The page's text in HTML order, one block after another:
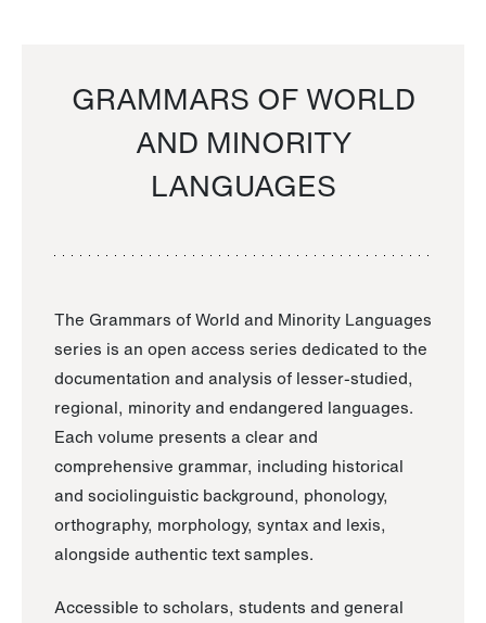
GRAMMARS OF WORLD
AND MINORITY
LANGUAGES
The Grammars of World and Minority Languages
series is an open access series dedicated to the
documentation and analysis of lesser-studied,
regional, minority and endangered languages.
Each volume presents a clear and
comprehensive grammar, including historical
and sociolinguistic background, phonology,
orthography, morphology, syntax and lexis,
alongside authentic text samples.
Accessible to scholars, students and general